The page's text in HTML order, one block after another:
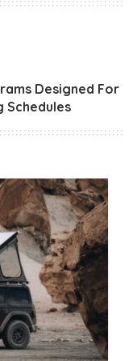
Designed For
Schedules